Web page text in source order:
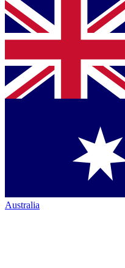
Australia